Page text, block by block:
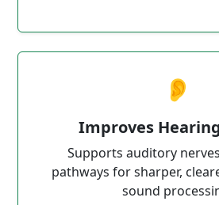
👂
Improves
Supports auditory
pathways for sharper,
sound